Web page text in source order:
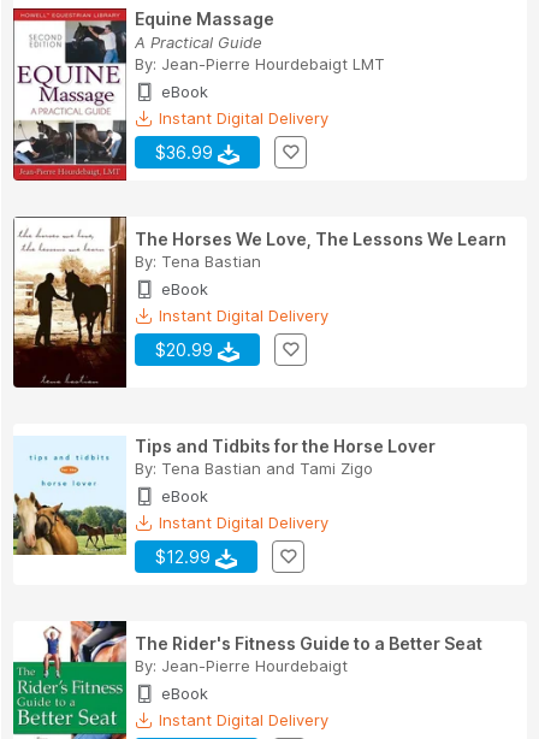
Equine Massage
A Practical Guide
By: Jean-Pierre Hourdebaigt LMT
eBook
Instant Digital Delivery
$36.99
The Horses We Love, The Lessons We Learn
By: Tena Bastian
eBook
Instant Digital Delivery
$20.99
Tips and Tidbits for the Horse Lover
By: Tena Bastian and Tami Zigo
eBook
Instant Digital Delivery
$12.99
The Rider's Fitness Guide to a Better Seat
By: Jean-Pierre Hourdebaigt
eBook
Instant Digital Delivery